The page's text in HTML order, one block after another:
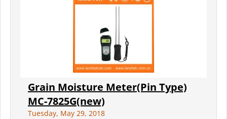
Grain Moisture Meter(Pin Type)
MC-7825G(new)
Tuesday, May 29, 2018